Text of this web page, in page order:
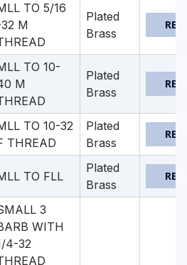
TO 5/16
M
Plated
Brass
TO 10-
M
Plated
Brass
TO 10-32
THREAD
Plated
Brass
TO FLL
Plated
Brass
3
WITH
4-32